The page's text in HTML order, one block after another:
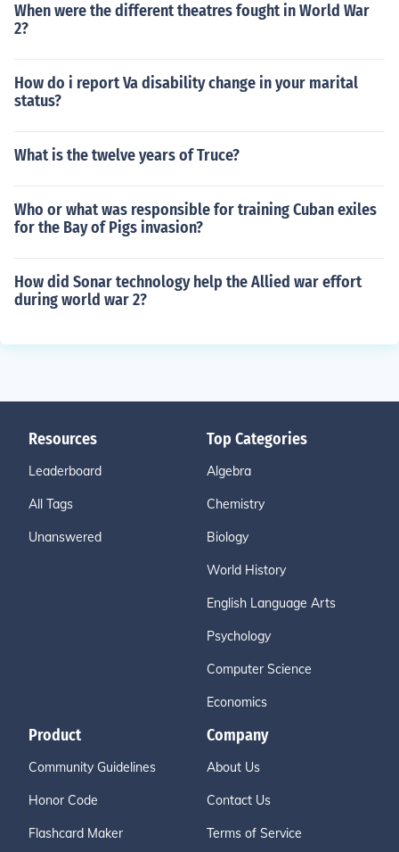
When were the different theatres fought in World War
2?
How do i report Va disability change in your marital
status?
What is the twelve years of Truce?
Who or what was responsible for training Cuban exiles
for the Bay of Pigs invasion?
How did Sonar technology help the Allied war effort
during world war 2?
Resources
Leaderboard
All Tags
Unanswered
Top Categories
Algebra
Chemistry
Biology
World History
English Language Arts
Psychology
Computer Science
Economics
Product
Community Guidelines
Honor Code
Flashcard Maker
Company
About Us
Contact Us
Terms of Service